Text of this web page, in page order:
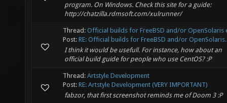
program. On Windows. Check this site for a guide:
http://chatzilla.rdmsoft.com/xulrunner/
Thread: Official builds for FreeBSD and/or OpenSolaris
Post: RE: Official builds for FreeBSD and/or
I think it would be usefull. For instance, how about an
official build guide for people who use CentOS? :P
Thread: Artstyle Development
Post: RE: Artstyle Development (VERY IMPORTANT)
fabzor, that first screenshot reminds me of Doom 3 :P